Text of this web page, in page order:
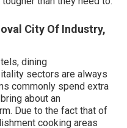
City Of Industry,
dining
sectors are always
commonly spend extra
about an
Due to the fact that of
cooking areas